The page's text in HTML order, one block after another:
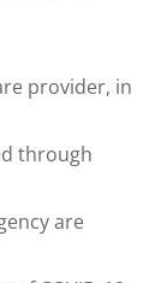
provider, in
through
are